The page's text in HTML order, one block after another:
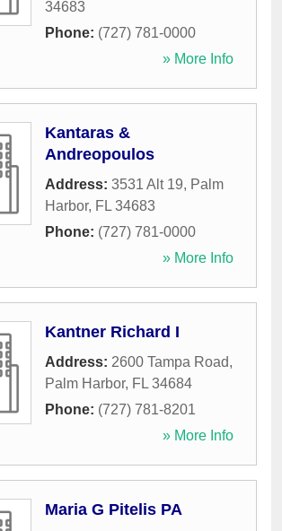
34683
Phone: (727) 781-0000
» More Info
Kantaras &
Andreopoulos
Address: 3531 Alt 19, Palm
Harbor, FL 34683
Phone: (727) 781-0000
» More Info
Kantner Richard I
Address: 2600 Tampa Road,
Palm Harbor, FL 34684
Phone: (727) 781-8201
» More Info
Maria G Pitelis PA